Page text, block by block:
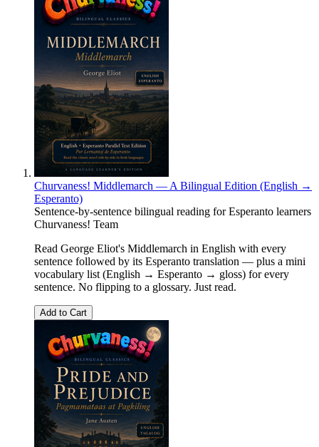
Churvaness! Middlemarch — A Bilingual Edition (English →
Esperanto)
Sentence-by-sentence bilingual reading for Esperanto learners
Churvaness! Team
Read George Eliot's Middlemarch in English with every
sentence followed by its Esperanto translation — plus a mini
vocabulary list (English → Esperanto → gloss) for every
sentence. No flipping to a glossary. Just read.
Add to Cart